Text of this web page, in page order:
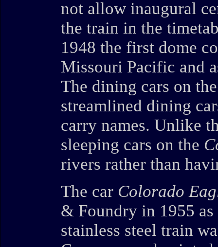
not allow inaugural
the train in the
1948 the first dome
Missouri Pacific and
The dining cars on
streamlined dining
carry names. Unlike
sleeping cars on the
rivers rather than
The car Colorado
& Foundry in 1955
stainless steel train